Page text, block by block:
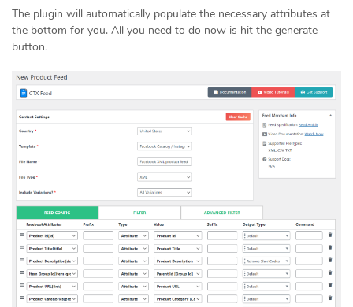
The plugin will automatically populate the necessary attributes at
the bottom for you. All you need to do now is hit the generate
button.